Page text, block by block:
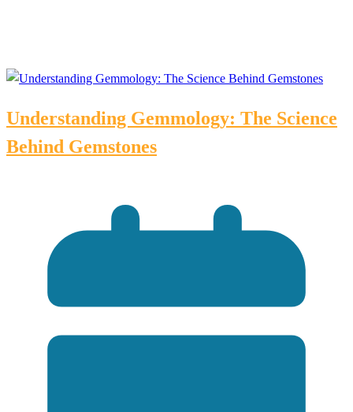
Understanding Gemmology: The Science
Behind Gemstones